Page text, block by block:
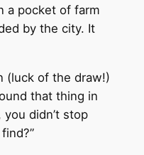
a pocket of farm
by the city. It
(luck of the draw!)
that thing in
didn’t stop